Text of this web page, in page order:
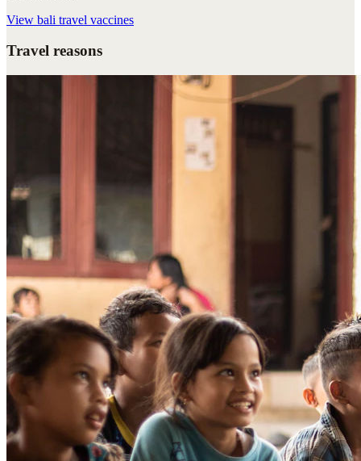
View bali travel vaccines
Travel reasons